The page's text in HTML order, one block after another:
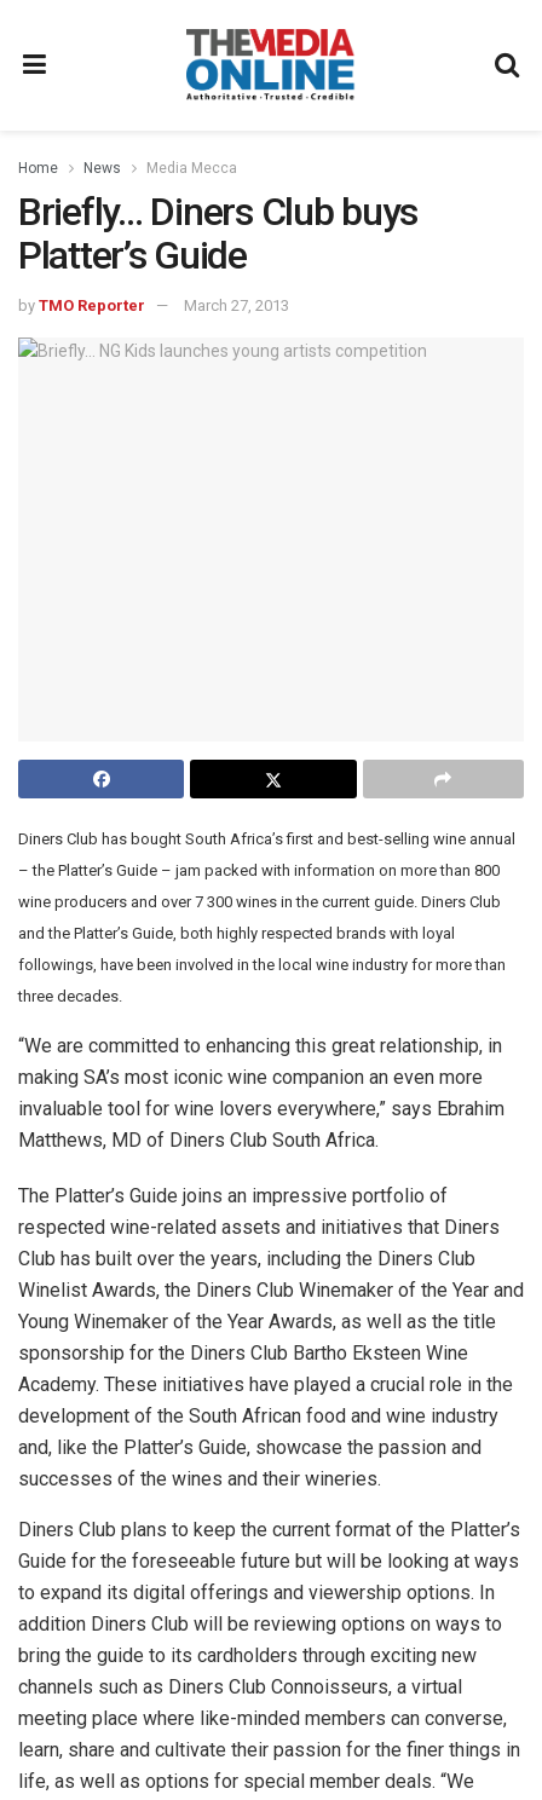
Home News Media Mecca
Briefly… Diners Club buys
Platter’s Guide
by TMO Reporter March 27, 2013
Diners Club has bought South Africa’s first and best-selling wine annual
– the Platter’s Guide – jam packed with information on more than 800
wine producers and over 7 300 wines in the current guide. Diners Club
and the Platter’s Guide, both highly respected brands with loyal
followings, have been involved in the local wine industry for more than
three decades.
“We are committed to enhancing this great relationship, in
making SA’s most iconic wine companion an even more
invaluable tool for wine lovers everywhere,” says Ebrahim
Matthews, MD of Diners Club South Africa.
The Platter’s Guide joins an impressive portfolio of
respected wine-related assets and initiatives that Diners
Club has built over the years, including the Diners Club
Winelist Awards, the Diners Club Winemaker of the Year and
Young Winemaker of the Year Awards, as well as the title
sponsorship for the Diners Club Bartho Eksteen Wine
Academy. These initiatives have played a crucial role in the
development of the South African food and wine industry
and, like the Platter’s Guide, showcase the passion and
successes of the wines and their wineries.
Diners Club plans to keep the current format of the Platter’s
Guide for the foreseeable future but will be looking at ways
to expand its digital offerings and viewership options. In
addition Diners Club will be reviewing options on ways to
bring the guide to its cardholders through exciting new
channels such as Diners Club Connoisseurs, a virtual
meeting place where like-minded members can converse,
learn, share and cultivate their passion for the finer things in
life, as well as options for special member deals. “We